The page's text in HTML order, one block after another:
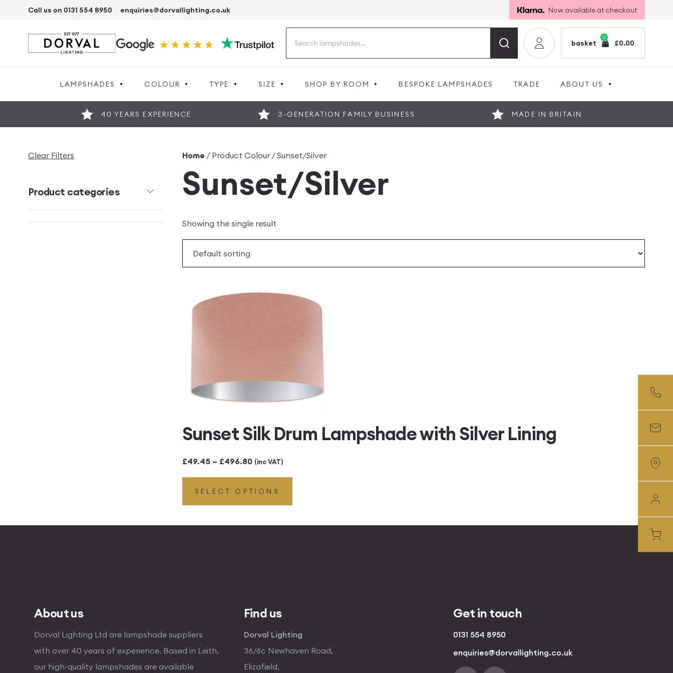
Call us on 0131 554 8950 enquiries@dorvallighting.co.uk Now available at checkout
0
basket £0.00
LAMPSHADES COLOUR TYPE SIZE SHOP BY ROOM BESPOKE LAMPSHADES TRADE ABOUT US
40 YEARS EXPERIENCE 3-GENERATION FAMILY BUSINESS MADE IN BRITAIN
Clear Filters
Product categories
Home / Product Colour / Sunset/Silver
Sunset/Silver
Showing the single result
Sunset Silk Drum Lampshade with Silver Lining
£49.45 – £496.80Price
range:
£49.45
£496.80
(inc VAT)
SELECT OPTIONS
About us
Dorval Lighting Ltd are lampshade suppliers
with over 40 years of experience. Based in Leith,
our high-quality lampshades are available
Find us
Dorval Lighting
36/6c Newhaven Road,
Elizafield,
Get in touch
0131 554 8950
enquiries@dorvallighting.co.uk